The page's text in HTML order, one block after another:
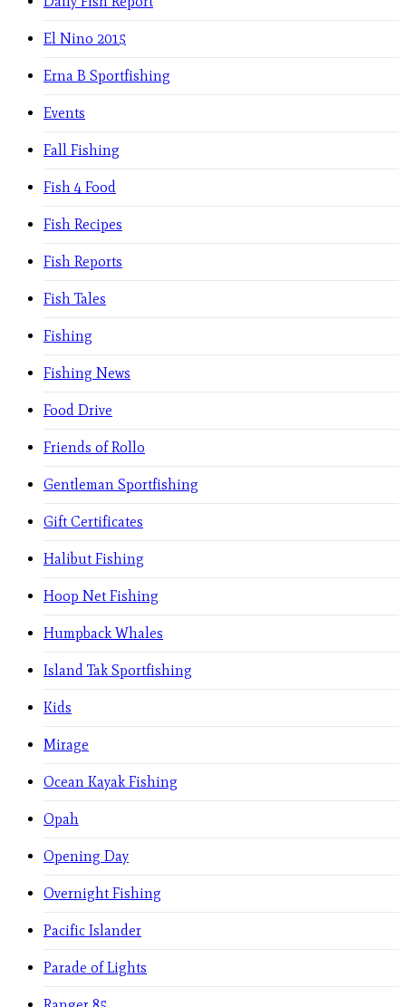
El Nino 2015
Erna B Sportfishing
Events
Fall Fishing
Fish 4 Food
Fish Recipes
Fish Reports
Fish Tales
Fishing
Fishing News
Food Drive
Friends of Rollo
Gentleman Sportfishing
Gift Certificates
Halibut Fishing
Hoop Net Fishing
Humpback Whales
Island Tak Sportfishing
Kids
Mirage
Ocean Kayak Fishing
Opah
Opening Day
Overnight Fishing
Pacific Islander
Parade of Lights